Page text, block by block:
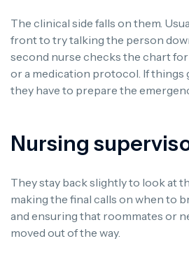
The clinical side falls on them.
front to try talking the person
second nurse checks the chart
or a medication protocol. If things
they have to prepare the
Nursing
They stay back slightly to look at
making the final calls on when to
and ensuring that roommates or
moved out of the way.